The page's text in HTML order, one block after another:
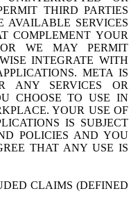
THIRD PARTIES
SERVICES
COMPLEMENT YOUR
WE MAY PERMIT
INTEGRATE WITH
META IS
ANY SERVICES OR
CHOOSE TO USE IN
YOUR USE OF
IS SUBJECT
POLICIES AND YOU
THAT ANY USE IS
CLAIMS (DEFINED